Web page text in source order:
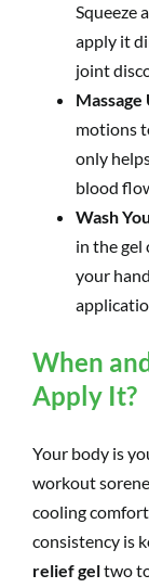
Squeeze
apply it
joint
motions
only
blood
Wash
in the gel
your
When
Apply It?
Your body is
workout
cooling
consistency is
relief geltwo